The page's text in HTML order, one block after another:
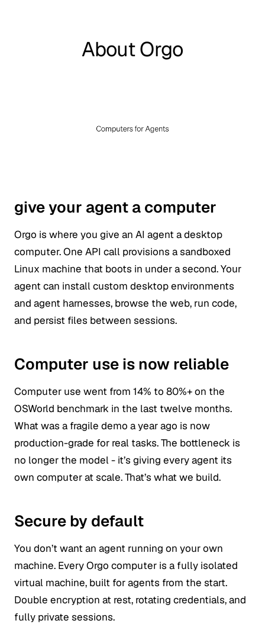
About Orgo
give your agent a computer
Orgo is where you give an AI agent a desktop
computer. One API call provisions a sandboxed
Linux machine that boots in under a second. Your
agent can install custom desktop environments
and agent harnesses, browse the web, run code,
and persist files between sessions.
Computer use is now reliable
Computer use went from 14% to 80%+ on the
OSWorld benchmark in the last twelve months.
What was a fragile demo a year ago is now
production-grade for real tasks. The bottleneck is
no longer the model - it’s giving every agent its
own computer at scale. That’s what we build.
Secure by default
You don’t want an agent running on your own
machine. Every Orgo computer is a fully isolated
virtual machine, built for agents from the start.
Double encryption at rest, rotating credentials, and
fully private sessions.